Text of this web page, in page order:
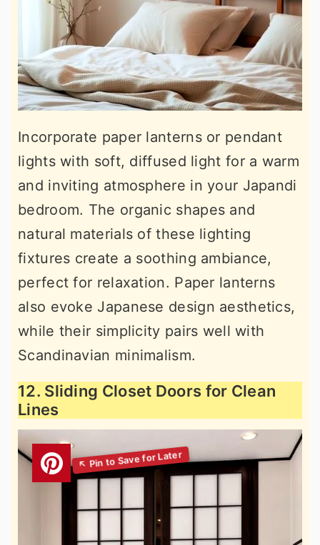
Incorporate paper lanterns or pendant
lights with soft, diffused light for a warm
and inviting atmosphere in your Japandi
bedroom. The organic shapes and
natural materials of these lighting
fixtures create a soothing ambiance,
perfect for relaxation. Paper lanterns
also evoke Japanese design aesthetics,
while their simplicity pairs well with
Scandinavian minimalism.
12. Sliding Closet Doors for Clean
Lines